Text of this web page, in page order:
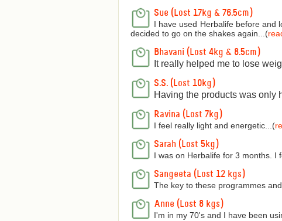
Sue (Lost 17kg & 76.5cm)
I have used Herbalife before and
decided to go on the shakes again...(
Bhavani (Lost 4kg & 8.5cm)
It really helped me to lose
S.S. (Lost 10kg)
Having the products was only
Ravina (Lost 7kg)
I feel really light and energetic...(
Sarah (Lost 5kg)
I was on Herbalife for 3 months. I
Sangeeta (Lost 12 kgs)
The key to these programmes
Anne (Lost 8 kgs)
I'm in my 70's and I have been